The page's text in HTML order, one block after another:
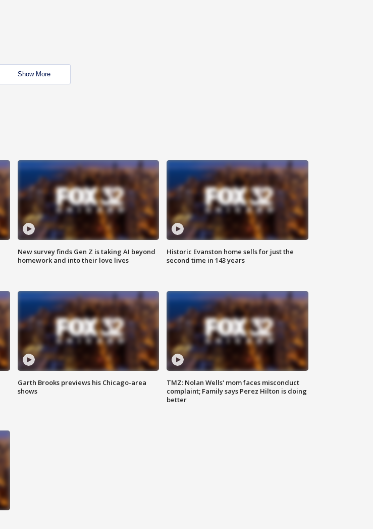
Show More
New survey finds Gen Z is taking AI beyond
homework and into their love lives
Historic Evanston home sells for just the
second time in 143 years
Garth Brooks previews his Chicago-area
shows
TMZ: Nolan Wells' mom faces misconduct
complaint; Family says Perez Hilton is doing
better